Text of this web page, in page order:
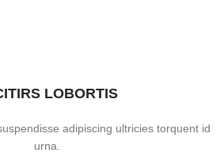
LOBORTIS
adipiscing ultricies torquent id
urna.